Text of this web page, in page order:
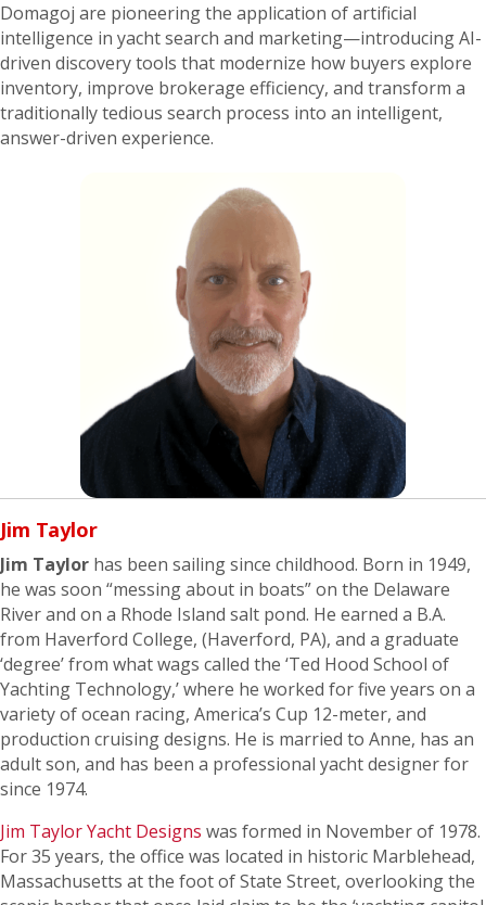
Domagoj are pioneering the application of artificial
intelligence in yacht search and marketing—introducing AI-
driven discovery tools that modernize how buyers explore
inventory, improve brokerage efficiency, and transform a
traditionally tedious search process into an intelligent,
answer-driven experience.
Jim Taylor
Jim Taylor has been sailing since childhood. Born in 1949,
he was soon “messing about in boats” on the Delaware
River and on a Rhode Island salt pond. He earned a B.A.
from Haverford College, (Haverford, PA), and a graduate
‘degree’ from what wags called the ‘Ted Hood School of
Yachting Technology,’ where he worked for five years on a
variety of ocean racing, America’s Cup 12-meter, and
production cruising designs. He is married to Anne, has an
adult son, and has been a professional yacht designer for
since 1974.
Jim Taylor Yacht Designs was formed in November of 1978.
For 35 years, the office was located in historic Marblehead,
Massachusetts at the foot of State Street, overlooking the